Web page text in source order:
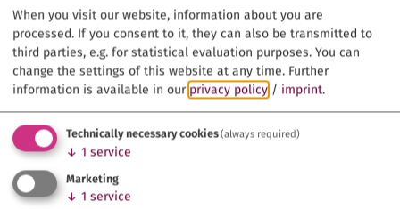
When you visit our website, information about you are
processed. If you consent to it, they can also be transmitted to
third parties, e.g. for statistical evaluation purposes. You can
change the settings of this website at any time. Further
information is available in our privacy policy / imprint.
Technically necessary cookies(always required)
↓ 1 service
Marketing
↓ 1 service